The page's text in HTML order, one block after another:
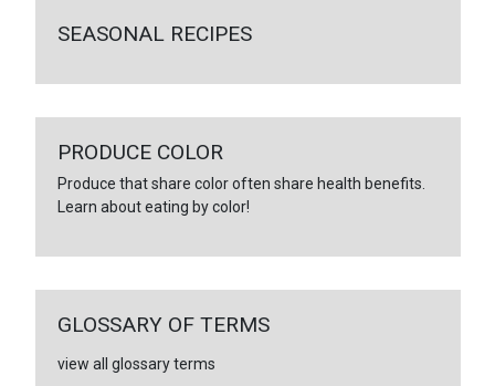
SEASONAL RECIPES
PRODUCE COLOR
Produce that share color often share health benefits.
Learn about eating by color!
GLOSSARY OF TERMS
view all glossary terms